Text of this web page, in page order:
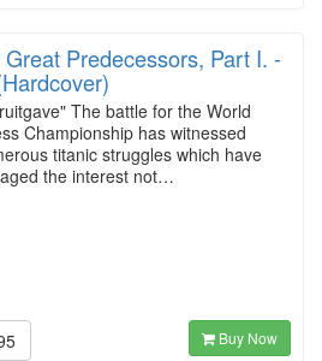
Great Predecessors, Part I. -
The battle for the World
Championship has witnessed
titanic struggles which have
the interest not…
Buy Now